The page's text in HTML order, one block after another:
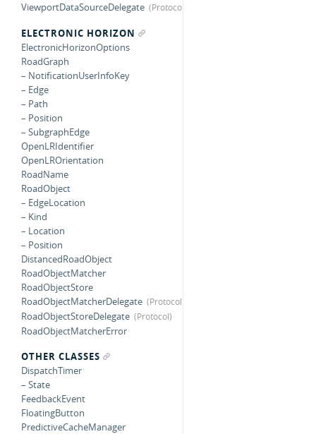
ViewportDataSourceDelegate
ELECTRONIC HORIZON
ElectronicHorizonOptions
RoadGraph
– NotificationUserInfoKey
– Edge
– Path
– Position
– SubgraphEdge
OpenLRIdentifier
OpenLROrientation
RoadName
RoadObject
– EdgeLocation
– Kind
– Location
– Position
DistancedRoadObject
RoadObjectMatcher
RoadObjectStore
RoadObjectMatcherDelegate
RoadObjectStoreDelegate
RoadObjectMatcherError
OTHER CLASSES
DispatchTimer
– State
FeedbackEvent
FloatingButton
PredictiveCacheManager